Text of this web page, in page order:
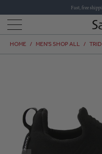
Fast, free
HOME / MEN'S SHOP ALL /